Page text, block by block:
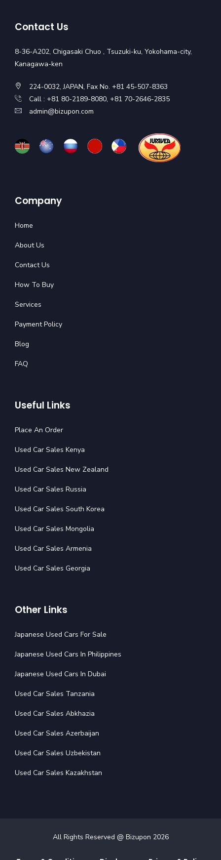
Contact Us
8-36-A202, Chigasaki Chuo , Tsuzuki-ku, Yokohama-city,
Kanagawa-ken
224-0032, JAPAN, Fax No. +81 45-507-8363
Call : +81 80-2189-8080, +81 70-2646-2835
admin@bizupon.com
Company
Home
About Us
Contact Us
How To Buy
Services
Payment Policy
Blog
FAQ
Useful Links
Place An Order
Used Car Sales Kenya
Used Car Sales New Zealand
Used Car Sales Russia
Used Car Sales South Korea
Used Car Sales Mongolia
Used Car Sales Armenia
Used Car Sales Georgia
Other Links
Japanese Used Cars For Sale
Japanese Used Cars In Philippines
Japanese Used Cars In Dubai
Used Car Sales Tanzania
Used Car Sales Abkhazia
Used Car Sales Azerbaijan
Used Car Sales Uzbekistan
Used Car Sales Kazakhstan
All Rights Reserved @ Bizupon 2026